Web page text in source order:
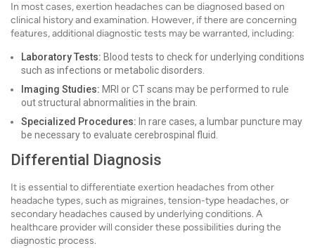
In most cases, exertion headaches can be diagnosed based on
clinical history and examination. However, if there are concerning
features, additional diagnostic tests may be warranted, including:
Laboratory Tests: Blood tests to check for underlying conditions
such as infections or metabolic disorders.
Imaging Studies: MRI or CT scans may be performed to rule
out structural abnormalities in the brain.
Specialized Procedures: In rare cases, a lumbar puncture may
be necessary to evaluate cerebrospinal fluid.
Differential Diagnosis
It is essential to differentiate exertion headaches from other
headache types, such as migraines, tension-type headaches, or
secondary headaches caused by underlying conditions. A
healthcare provider will consider these possibilities during the
diagnostic process.